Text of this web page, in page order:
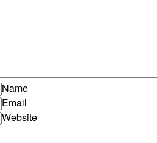
Name
Email
Website